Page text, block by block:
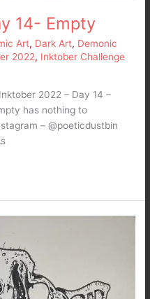
14- Empty
Art, Dark Art, Demonic
2022, Inktober Challenge
2022 – Day 14 –
has nothing to
– @poeticdustbin